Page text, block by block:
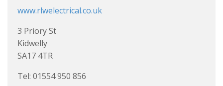
www.rlwelectrical.co.uk
3 Priory St
Kidwelly
SA17 4TR
Tel: 01554 950 856